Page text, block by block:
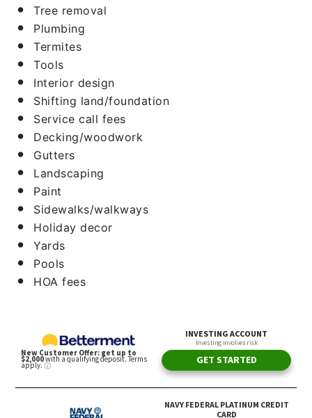
Tree removal
Plumbing
Termites
Tools
Interior design
Shifting land/foundation
Service call fees
Decking/woodwork
Gutters
Landscaping
Paint
Sidewalks/walkways
Holiday decor
Yards
Pools
HOA fees